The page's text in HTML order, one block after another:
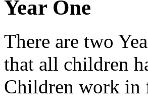
Year One
There are two
that all children
Children work in